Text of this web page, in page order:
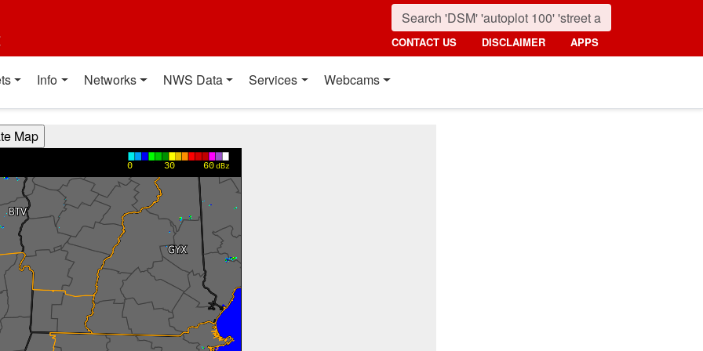
CONTACT US DISCLAIMER APPS
Info Networks NWS Data Services Webcams